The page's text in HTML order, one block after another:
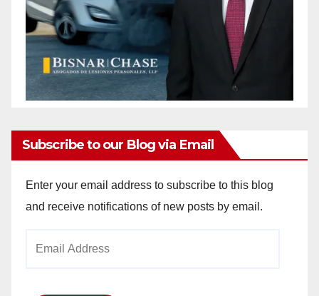
Subscribe to our Blog via Email
Enter your email address to subscribe to this blog
and receive notifications of new posts by email.